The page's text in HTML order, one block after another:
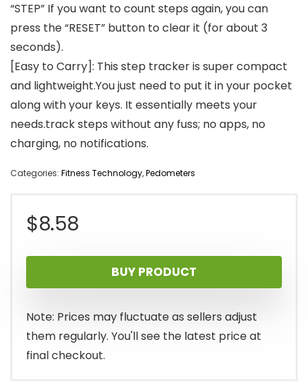
“STEP” If you want to count steps again, you can
press the “RESET” button to clear it (for about 3
seconds).
[Easy to Carry]: This step tracker is super compact
and lightweight.You just need to put it in your pocket
along with your keys. It essentially meets your
needs.track steps without any fuss; no apps, no
charging, no notifications.
Categories: Fitness Technology,Pedometers
$8.58
BUY PRODUCT
Note: Prices may fluctuate as sellers adjust
them regularly. You'll see the latest price at
final checkout.